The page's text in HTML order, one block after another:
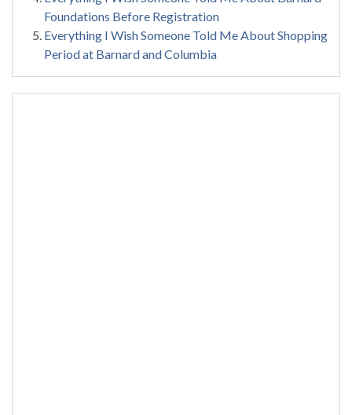
Foundations Before Registration
Everything I Wish Someone Told Me About Shopping
Period at Barnard and Columbia